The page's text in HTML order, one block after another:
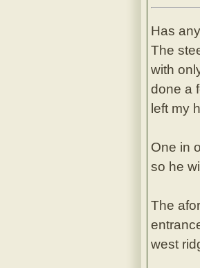
Has
The
with
done a
left my
One in
so he
The
west